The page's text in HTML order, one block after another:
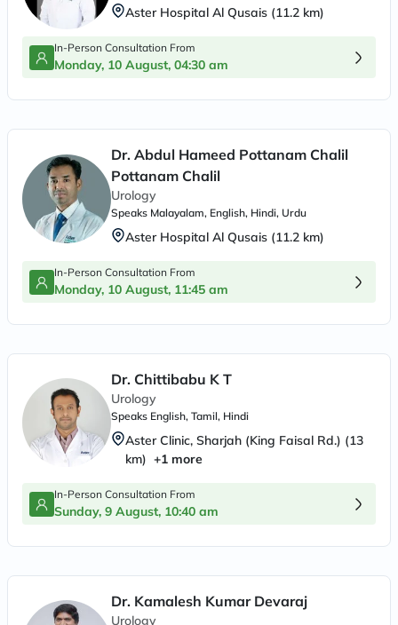
Aster Hospital Al Qusais (11.2 km)
In-Person Consultation From
Monday, 10 August, 04:30 am
Dr. Abdul Hameed Pottanam Chalil
Pottanam Chalil
Urology
Speaks Malayalam, English, Hindi, Urdu
Aster Hospital Al Qusais (11.2 km)
In-Person Consultation From
Monday, 10 August, 11:45 am
Dr. Chittibabu K T
Urology
Speaks English, Tamil, Hindi
Aster Clinic, Sharjah (King Faisal Rd.) (13
km) +1 more
In-Person Consultation From
Sunday, 9 August, 10:40 am
Dr. Kamalesh Kumar Devaraj
Urology